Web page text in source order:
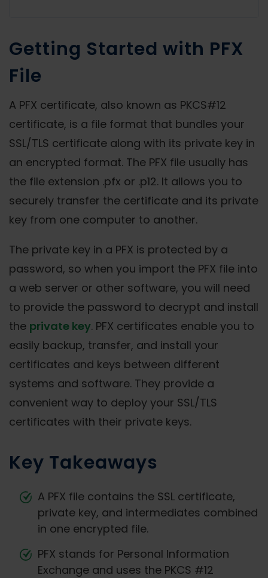
Getting Started with PFX
File
A PFX certificate, also known as PKCS#12
certificate, is a file format that bundles your
SSL/TLS certificate along with its private key in
an encrypted format. The PFX file usually has
the file extension .pfx or .p12. It allows you to
securely transfer the certificate and its private
key from one computer to another.
The private key in a PFX is protected by a
password, so when you import the PFX file into
a web server or other software, you will need
to provide the password to decrypt and install
the private key. PFX certificates enable you to
easily backup, transfer, and install your
certificates and keys between different
systems and software. They provide a
convenient way to deploy your SSL/TLS
certificates with their private keys.
Key Takeaways
A PFX file contains the SSL certificate,
private key, and intermediates combined
in one encrypted file.
PFX stands for Personal Information
Exchange and uses the PKCS #12